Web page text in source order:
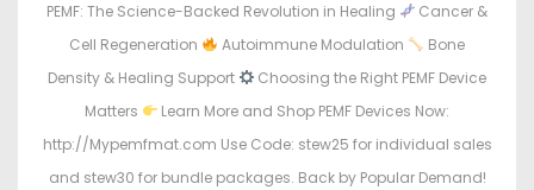
PEMF: The Science-Backed Revolution in Healing
Cancer &
Cell Regeneration
Autoimmune Modulation
Bone
Density & Healing Support
Choosing the Right PEMF Device
Matters
Learn More and Shop PEMF Devices Now:
http://Mypemfmat.com Use Code: stew25 for individual sales
and stew30 for bundle packages. Back by Popular Demand!